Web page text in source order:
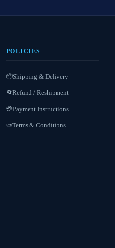
POLICIES
📦Shipping & Delivery
🔄Refund / Reshipment
💳Payment Instructions
📜Terms & Conditions